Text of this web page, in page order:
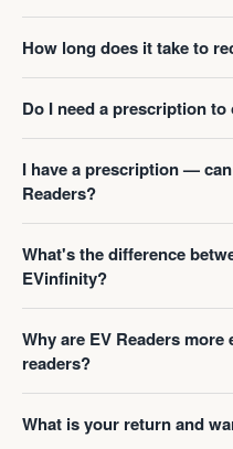
How long does it take to
Do I need a prescription to
I have a prescription —
Readers?
What's the difference
EVinfinity?
Why are EV Readers
readers?
What is your return and